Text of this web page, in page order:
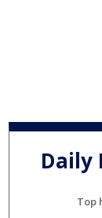
Daily
Top